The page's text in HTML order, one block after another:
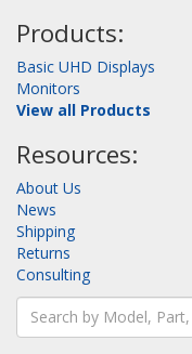
Products:
Basic UHD Displays
Monitors
View all Products
Resources:
About Us
News
Shipping
Returns
Consulting